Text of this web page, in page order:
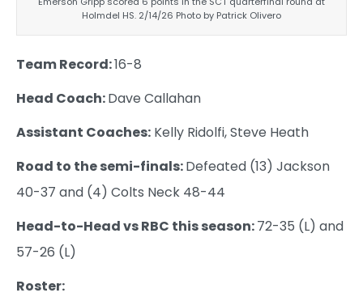
Holmdel HS. 2/14/26 Photo by Patrick Olivero
Team Record:16-8
Head Coach:Dave Callahan
Assistant Coaches: Kelly Ridolfi, Steve Heath
Road to the semi-finals:Defeated (13) Jackson
40-37 and (4) Colts Neck 48-44
Head-to-Head vs RBC this season:72-35 (L) and
57-26 (L)
Roster: